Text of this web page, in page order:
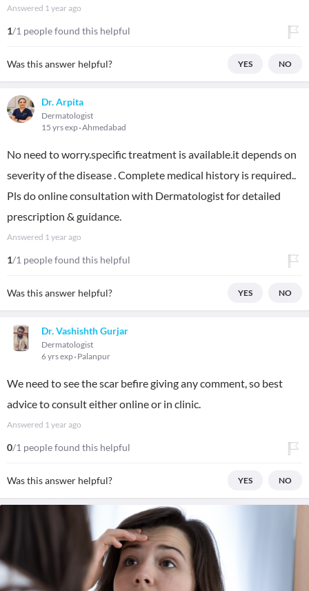
Answered 1 year ago
1/1 people found this helpful
Was this answer helpful? YES NO
Dr. Arpita
Dermatologist
15 yrs exp Ahmedabad
No need to worry.specific treatment is available.it depends on
severity of the disease . Complete medical history is required..
Pls do online consultation with Dermatologist for detailed
prescription & guidance.
Answered 1 year ago
1/1 people found this helpful
Was this answer helpful? YES NO
Dr. Vashishth Gurjar
Dermatologist
6 yrs exp Palanpur
We need to see the scar befire giving any comment, so best
advice to consult either online or in clinic.
Answered 1 year ago
0/1 people found this helpful
Was this answer helpful? YES NO